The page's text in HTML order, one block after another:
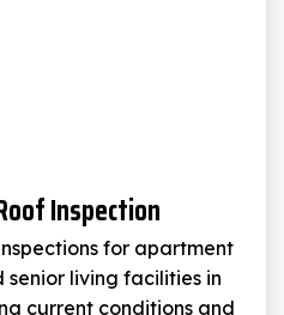
Inspection
for apartment
senior living facilities in
current conditions and